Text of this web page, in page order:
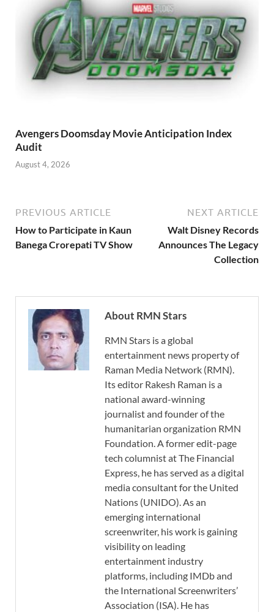
Avengers Doomsday Movie Anticipation Index
Audit
August 4, 2026
PREVIOUS ARTICLE
How to Participate in Kaun
Banega Crorepati TV Show
NEXT ARTICLE
Walt Disney Records
Announces The Legacy
Collection
About RMN Stars
RMN Stars is a global
entertainment news property of
Raman Media Network (RMN).
Its editor Rakesh Raman is a
national award-winning
journalist and founder of the
humanitarian organization RMN
Foundation. A former edit-page
tech columnist at The Financial
Express, he has served as a digital
media consultant for the United
Nations (UNIDO). As an
emerging international
screenwriter, his work is gaining
visibility on leading
entertainment industry
platforms, including IMDb and
the International Screenwriters’
Association (ISA). He has